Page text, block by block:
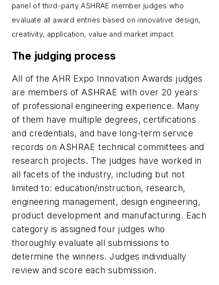
panel of third-party ASHRAE member judges who
evaluate all award entries based on innovative design,
creativity, application, value and market impact.
The judging process
All of the AHR Expo Innovation Awards judges
are members of ASHRAE with over 20 years
of professional engineering experience. Many
of them have multiple degrees, certifications
and credentials, and have long-term service
records on ASHRAE technical committees and
research projects. The judges have worked in
all facets of the industry, including but not
limited to: education/instruction, research,
engineering management, design engineering,
product development and manufacturing. Each
category is assigned four judges who
thoroughly evaluate all submissions to
determine the winners. Judges individually
review and score each submission.